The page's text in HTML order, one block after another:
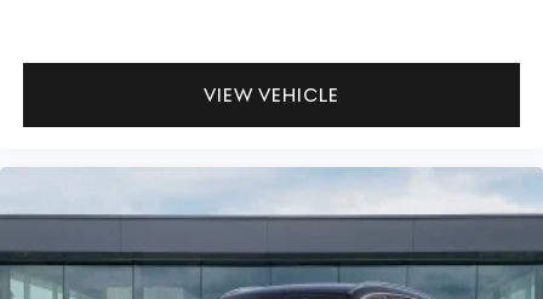
VIEW VEHICLE